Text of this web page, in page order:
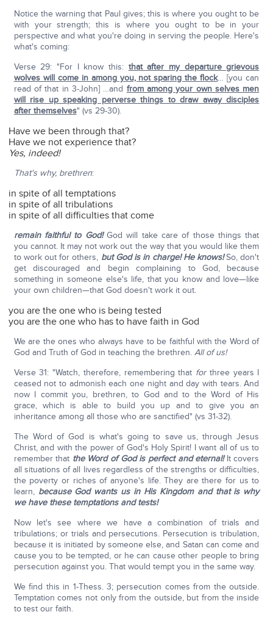
Notice the warning that Paul gives; this is where you ought to be
with your strength; this is where you ought to be in your
perspective and what you're doing in serving the people. Here's
what's coming:
Verse 29: "For I know this: that after my departure grievous
wolves will come in among you, not sparing the flock… [you can
read of that in 3-John] …and from among your own selves men
will rise up speaking perverse things to draw away disciples
after themselves" (vs 29-30).
Have we been through that?
Have we not experience that?
Yes, indeed!
That's why, brethren:
in spite of all temptations
in spite of all tribulations
in spite of all difficulties that come
remain faithful to God!God will take care of those things that
you cannot. It may not work out the way that you would like them
to work out for others, but God is in charge! He knows!So, don't
get discouraged and begin complaining to God, because
something in someone else's life, that you know and love—like
your own children—that God doesn't work it out.
you are the one who is being tested
you are the one who has to have faith in God
We are the ones who always have to be faithful with the Word of
God and Truth of God in teaching the brethren. All of us!
Verse 31: "Watch, therefore, remembering that forthree years I
ceased not to admonish each one night and day with tears. And
now I commit you, brethren, to God and to the Word of His
grace, which is able to build you up and to give you an
inheritance among all those who are sanctified" (vs 31-32).
The Word of God is what's going to save us, through Jesus
Christ, and with the power of God's Holy Spirit! I want all of us to
remember that the Word of God is perfect and eternal!It covers
all situations of all lives regardless of the strengths or difficulties,
the poverty or riches of anyone's life. They are there for us to
learn, because God wants us in His Kingdom and that is why
we have these temptations and tests!
Now let's see where we have a combination of trials and
tribulations; or trials and persecutions. Persecution is tribulation,
because it is initiated by someone else, and Satan can come and
cause you to be tempted, or he can cause other people to bring
persecution against you. That would tempt you in the same way.
We find this in 1-Thess. 3; persecution comes from the outside.
Temptation comes not only from the outside, but from the inside
to test our faith.